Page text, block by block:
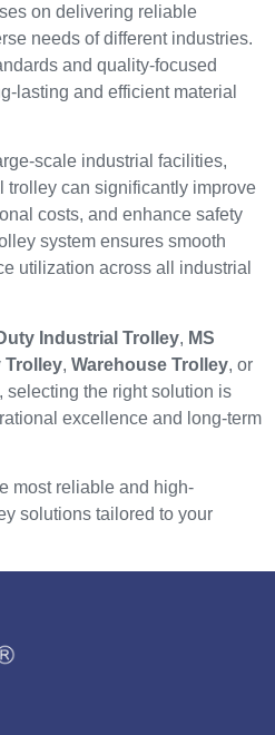
on delivering reliable
needs of different industries.
and quality-focused
lasting and efficient material
scale industrial facilities,
trolley can significantly improve
costs, and enhance safety
system ensures smooth
utilization across all industrial
Industrial Trolley, MS
Trolley, Warehouse Trolley, or
, selecting the right solution is
excellence and long-term
most reliable and high-
solutions tailored to your